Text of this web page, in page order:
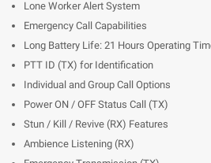
Lone Worker Alert System
Emergency Call Capabilities
Long Battery Life: 21 Hours Operating
PTT ID (TX) for Identification
Individual and Group Call Options
Power ON / OFF Status Call (TX)
Stun / Kill / Revive (RX) Features
Ambience Listening (RX)